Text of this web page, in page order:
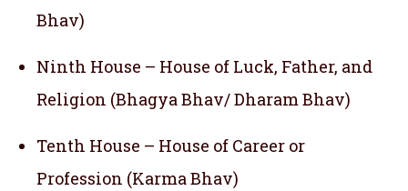
Bhav)
Ninth House – House of Luck, Father, and
Religion (Bhagya Bhav/ Dharam Bhav)
Tenth House – House of Career or
Profession (Karma Bhav)